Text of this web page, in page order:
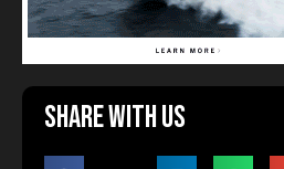
Share with us